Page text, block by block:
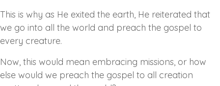
This is why as He exited the earth, He reiterated that
we go into all the world and preach the gospel to
every creature.
Now, this would mean embracing missions, or how
else would we preach the gospel to all creation